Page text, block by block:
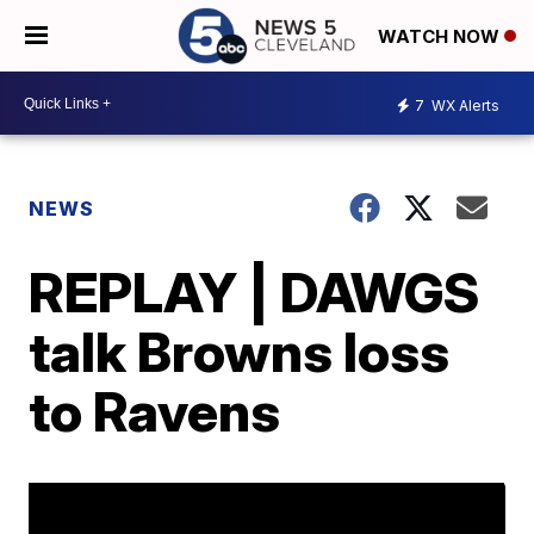
WATCH NOW
7 WX Alerts
NEWS
REPLAY | DAWGS
talk Browns loss
to Ravens